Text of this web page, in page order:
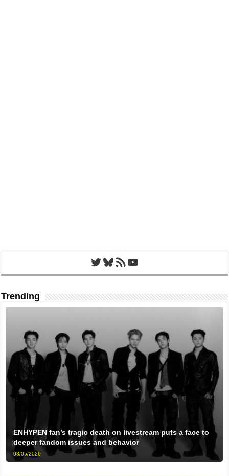
Twitter
Bluesky
RSS FeedYouTube
Trending
ENHYPEN fan’s tragic death on livestream puts a face to
deeper fandom issues and behavior
08/05/2026